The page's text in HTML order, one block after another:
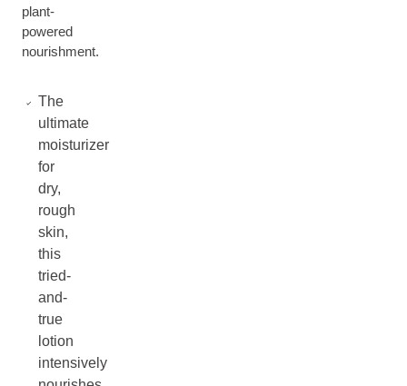
plant-
powered
nourishment.
The
ultimate
moisturizer
for
dry,
rough
skin,
this
tried-
and-
true
lotion
intensively